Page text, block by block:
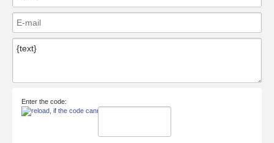
Enter the code: